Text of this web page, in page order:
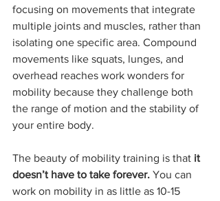
focusing on movements that integrate
multiple joints and muscles, rather than
isolating one specific area. Compound
movements like squats, lunges, and
overhead reaches work wonders for
mobility because they challenge both
the range of motion and the stability of
your entire body.
The beauty of mobility training is that it
doesn’t have to take forever. You can
work on mobility in as little as 10-15